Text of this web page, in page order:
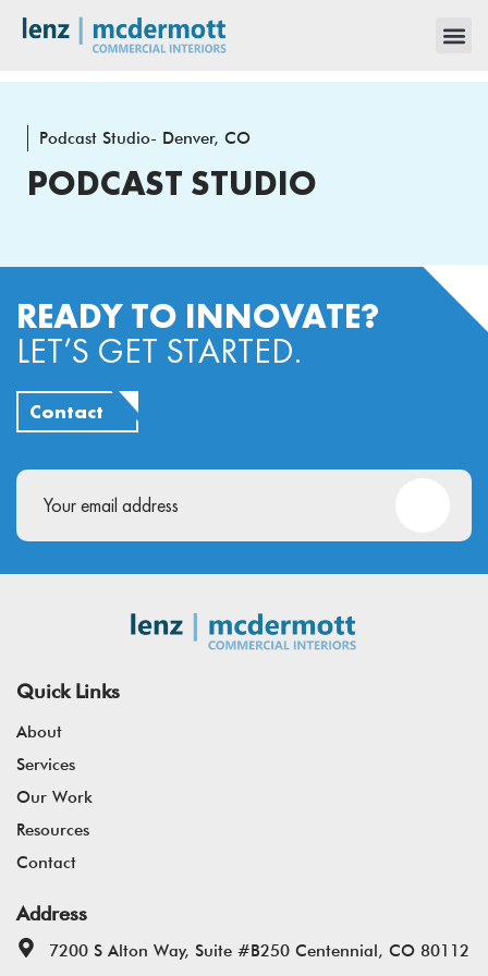
Podcast Studio- Denver, CO
PODCAST STUDIO
READY TO INNOVATE?
LET’S GET STARTED.
Contact
Email(Required)
Quick Links
About
Services
Our Work
Resources
Contact
Address
7200 S Alton Way, Suite #B250 Centennial, CO 80112